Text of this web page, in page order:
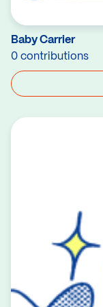
Baby Carrier
0 contributions